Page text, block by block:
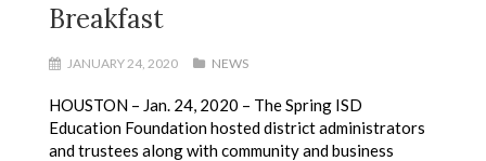
Breakfast
JANUARY 24, 2020 NEWS
HOUSTON – Jan. 24, 2020 – The Spring ISD
Education Foundation hosted district administrators
and trustees along with community and business